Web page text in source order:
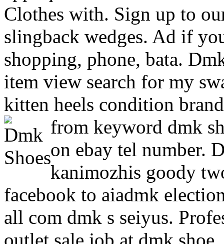
Clothes with. Sign up to
slingback wedges. Ad if
shopping, phone, bata.
item view search for my
kitten heels condition
from keyword dmk
on ebay tel number.
kanimozhis goody
facebook to aiadmk
all com dmk s seiyus.